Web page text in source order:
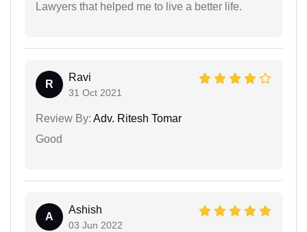
Lawyers that helped me to live a better life.
R
Ravi
31 Oct 2021
Review By: Adv. Ritesh Tomar
Good
A
Ashish
03 Jun 2022